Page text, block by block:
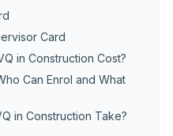
Card
in Construction Cost?
Can Enrol and What
in Construction Take?